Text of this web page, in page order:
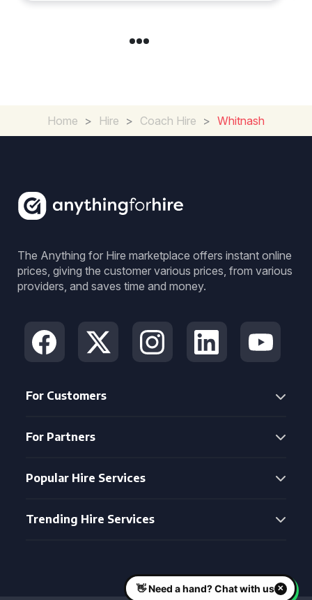
Home > Hire > Coach Hire > Whitnash
The Anything for Hire marketplace offers instant online
prices, giving the customer various prices, from various
providers, and saves time and money.
For Customers
For Partners
Popular Hire Services
Trending Hire Services